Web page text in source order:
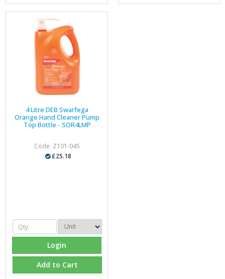
4 Litre DEB Swarfega
Orange Hand Cleaner Pump
Top Bottle - SOR4LMP
Code: Z101-045
£25.18
Login
Add to Cart